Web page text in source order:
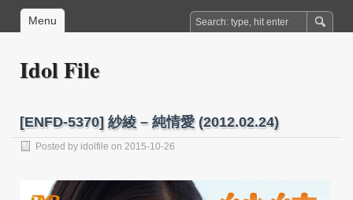
Menu
Idol File
[ENFD-5370] 紗綾 – 純情愛 (2012.02.24)
Posted by idolfile on 2015-10-26